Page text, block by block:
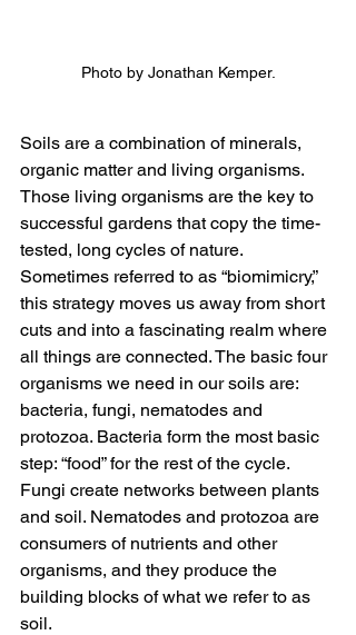
Photo by Jonathan Kemper.
Soils are a combination of minerals,
organic matter and living organisms.
Those living organisms are the key to
successful gardens that copy the time-
tested, long cycles of nature.
Sometimes referred to as “biomimicry,”
this strategy moves us away from short
cuts and into a fascinating realm where
all things are connected. The basic four
organisms we need in our soils are:
bacteria, fungi, nematodes and
protozoa. Bacteria form the most basic
step: “food” for the rest of the cycle.
Fungi create networks between plants
and soil. Nematodes and protozoa are
consumers of nutrients and other
organisms, and they produce the
building blocks of what we refer to as
soil.